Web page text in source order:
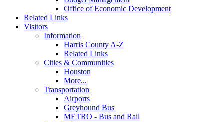
Office of Economic Development
Related Links
Visitors
Information
Harris County A-Z
Related Links
Cities & Communities
Houston
More...
Transportation
Airports
Greyhound Bus
METRO - Bus and Rail